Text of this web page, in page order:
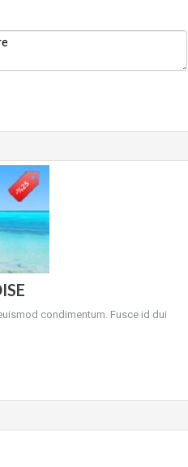
condimentum. Fusce id dui